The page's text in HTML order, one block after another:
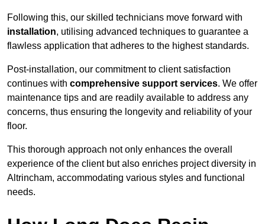
Following this, our skilled technicians move forward with
installation, utilising advanced techniques to guarantee a
flawless application that adheres to the highest standards.
Post-installation, our commitment to client satisfaction
continues with comprehensive support services. We offer
maintenance tips and are readily available to address any
concerns, thus ensuring the longevity and reliability of your
floor.
This thorough approach not only enhances the overall
experience of the client but also enriches project diversity in
Altrincham, accommodating various styles and functional
needs.